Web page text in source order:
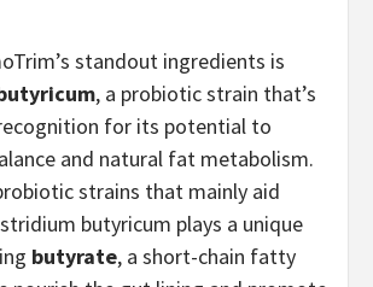
standout ingredients is
, a probiotic strain that’s
for its potential to
and natural fat metabolism.
strains that mainly aid
butyricum plays a unique
butyrate, a short-chain fatty